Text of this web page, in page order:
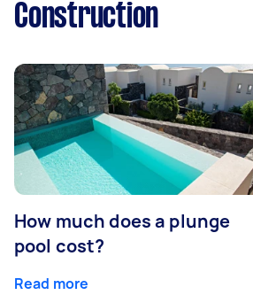
Construction
How much does a plunge
pool cost?
Read more